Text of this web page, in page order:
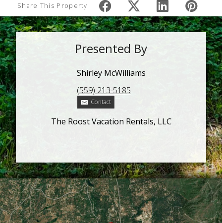
Share This Property
Presented By
Shirley McWilliams
(559) 213-5185
Contact
The Roost Vacation Rentals, LLC